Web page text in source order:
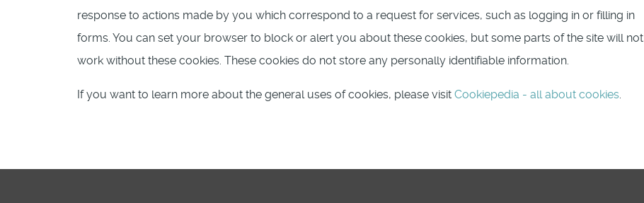
response to actions made by you which correspond to a request for services, such as logging in or filling in
forms. You can set your browser to block or alert you about these cookies, but some parts of the site will not
work without these cookies. These cookies do not store any personally identifiable information.
If you want to learn more about the general uses of cookies, please visit Cookiepedia - all about cookies.